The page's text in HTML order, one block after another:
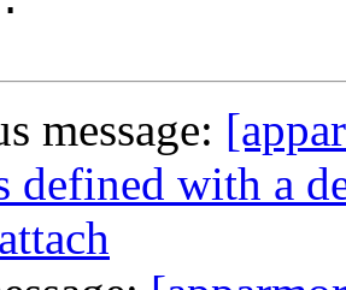
message:
defined with a